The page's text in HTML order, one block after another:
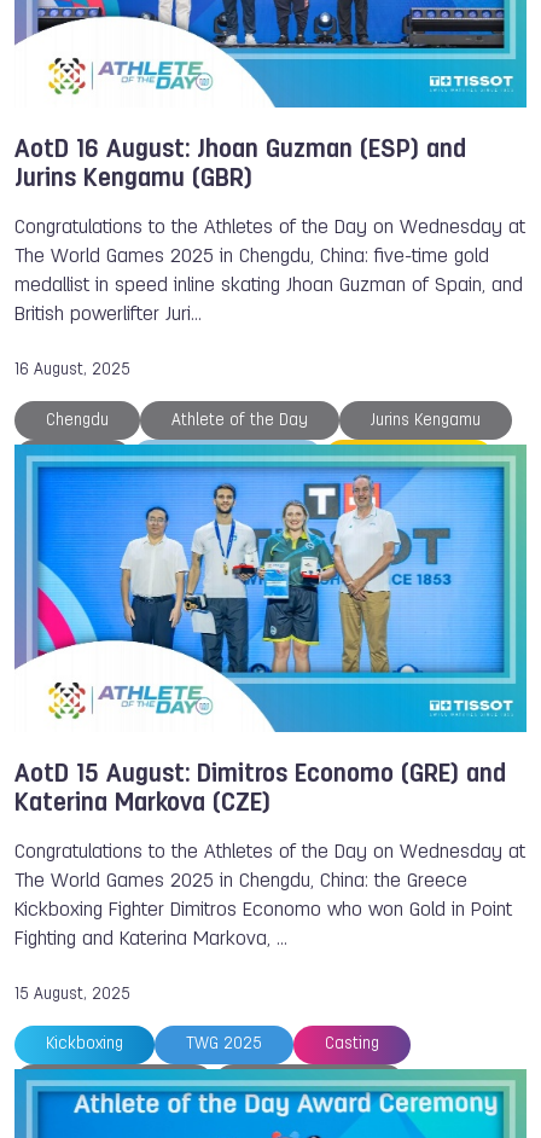
AotD 16 August: Jhoan Guzman (ESP) and
Jurins Kengamu (GBR)
Congratulations to the Athletes of the Day on Wednesday at
The World Games 2025 in Chengdu, China: five-time gold
medallist in speed inline skating Jhoan Guzman of Spain, and
British powerlifter Juri…
16 August, 2025
Chengdu Athlete of the Day Jurins Kengamu
Medals The World Games Speed Skating
Powerlifting Nina HOLT TWG 2025
AotD 15 August: Dimitros Economo (GRE) and
Katerina Markova (CZE)
Congratulations to the Athletes of the Day on Wednesday at
The World Games 2025 in Chengdu, China: the Greece
Kickboxing Fighter Dimitros Economo who won Gold in Point
Fighting and Katerina Markova, …
15 August, 2025
Kickboxing TWG 2025 Casting
Dimitrios Economo Katerina Markova